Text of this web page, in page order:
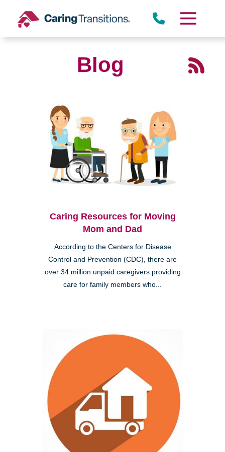
content
Blog
Caring Resources for Moving
Mom and Dad
According to the Centers for Disease
Control and Prevention (CDC), there are
over 34 million unpaid caregivers providing
care for family members who...